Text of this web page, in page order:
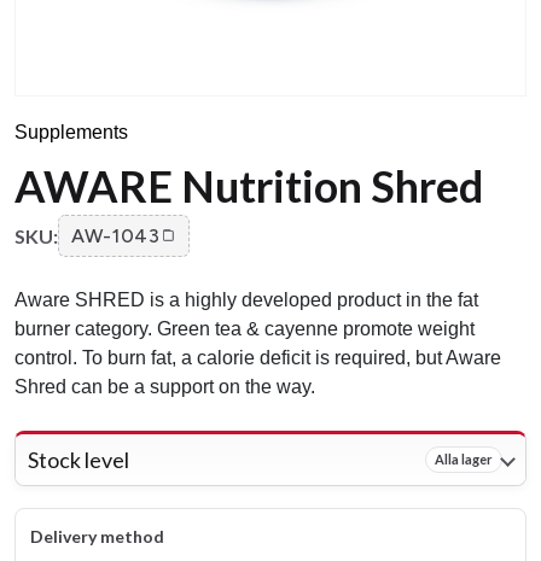
Supplements
AWARE Nutrition Shred
SKU: AW-1043
Aware SHRED is a highly developed product in the fat
burner category. Green tea & cayenne promote weight
control. To burn fat, a calorie deficit is required, but Aware
Shred can be a support on the way.
Stock level Alla lager
Delivery method